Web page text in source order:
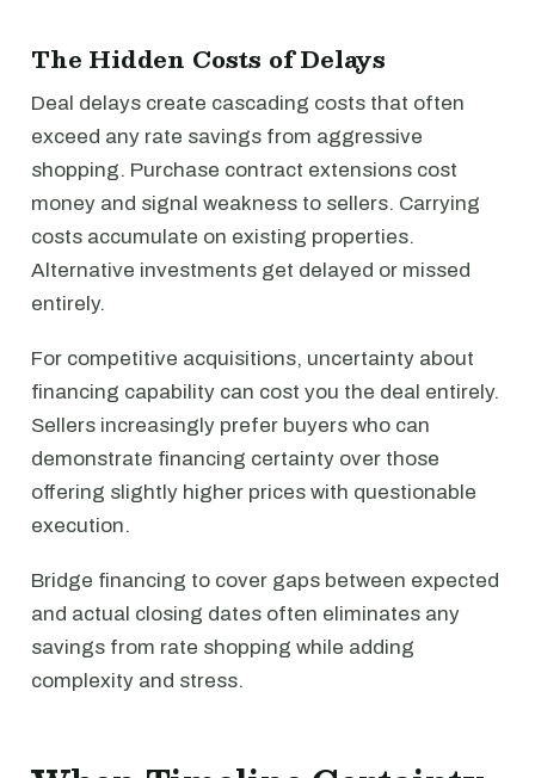
The Hidden Costs of Delays
Deal delays create cascading costs that often
exceed any rate savings from aggressive
shopping. Purchase contract extensions cost
money and signal weakness to sellers. Carrying
costs accumulate on existing properties.
Alternative investments get delayed or missed
entirely.
For competitive acquisitions, uncertainty about
financing capability can cost you the deal entirely.
Sellers increasingly prefer buyers who can
demonstrate financing certainty over those
offering slightly higher prices with questionable
execution.
Bridge financing to cover gaps between expected
and actual closing dates often eliminates any
savings from rate shopping while adding
complexity and stress.